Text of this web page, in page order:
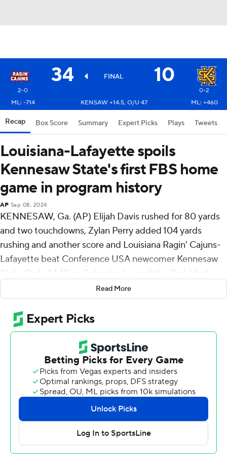
34 FINAL 10
2-0
0-2
ML: -714
KENSAW +14.5, O/U 47 ML: +460
Recap Box Score Summary Expert Picks Plays Tweets
Louisiana-Lafayette spoils
Kennesaw State's first FBS home
game in program history
AP Sep 08, 2024
KENNESAW, Ga. (AP) Elijah Davis rushed for 80 yards
and two touchdowns, Zylan Perry added 104 yards
rushing and another score and Louisiana Ragin' Cajuns-
Lafayette beat Conference USA newcomer Kennesaw
State Owls 34-10 on Saturday to spoil the Owls' first
FBS home game in program history.
Louisiana-Lafayette (2-0, 1-0), which opened the season
with a 40-10 victory over in-state Grambling, is 2-0 for
the fifth time since 2000. The Ragin' Cajuns have a
week off before hosting Tulane.
Kennesaw State opened the scoring in the first quarter
after a 16-play drive. But ULL scored the next 34 points
before a fourth-quarter field goal by the Owls.
Three of Louisiana-Lafayette's four touchdown plays
were from 3-yards out or less. Davis scored ULL's first
Read More